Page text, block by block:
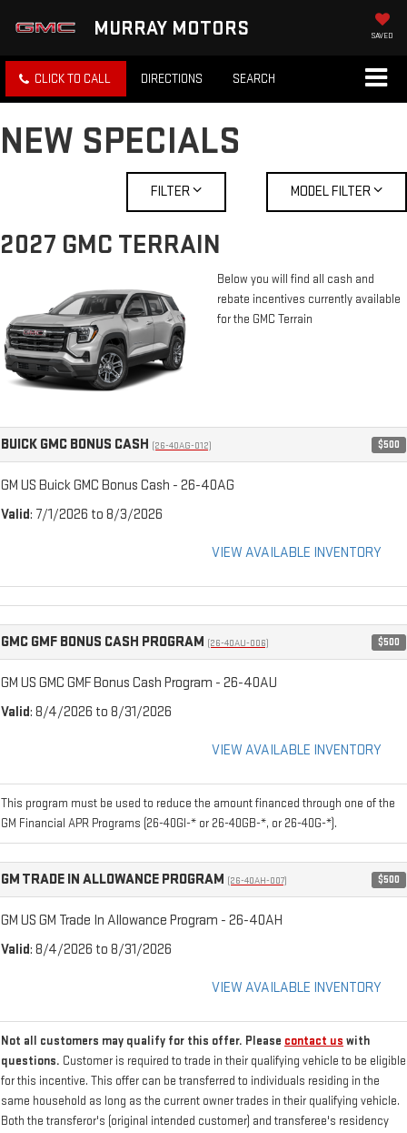
MURRAY MOTORS SAVED
CLICK TO CALL DIRECTIONS SEARCH
NEW SPECIALS
FILTER MODEL FILTER
2027 GMC TERRAIN
Below you will find all cash and
rebate incentives currently available
for the GMC Terrain
BUICK GMC BONUS CASH (26-40AG-012) $500
GM US Buick GMC Bonus Cash - 26-40AG
Valid: 7/1/2026 to 8/3/2026
VIEW AVAILABLE INVENTORY
GMC GMF BONUS CASH PROGRAM (26-40AU-006) $500
GM US GMC GMF Bonus Cash Program - 26-40AU
Valid: 8/4/2026 to 8/31/2026
VIEW AVAILABLE INVENTORY
This program must be used to reduce the amount financed through one of the
GM Financial APR Programs (26-40GI-* or 26-40GB-*, or 26-40G-*).
GM TRADE IN ALLOWANCE PROGRAM (26-40AH-007) $500
GM US GM Trade In Allowance Program - 26-40AH
Valid: 8/4/2026 to 8/31/2026
VIEW AVAILABLE INVENTORY
Not all customers may qualify for this offer. Please contact us with
questions. Customer is required to trade in their qualifying vehicle to be eligible
for this incentive. This offer can be transferred to individuals residing in the
same household as long as the current owner trades in their qualifying vehicle.
Both the transferor's (original intended customer) and transferee's residency